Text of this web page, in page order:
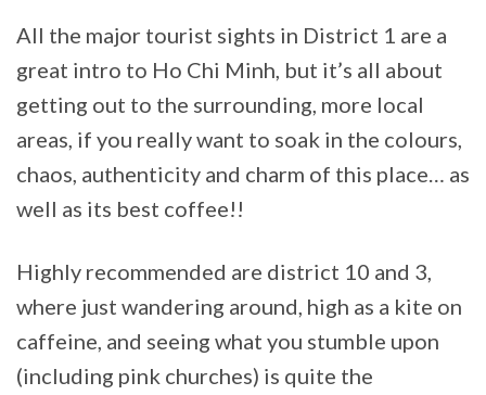
All the major tourist sights in District 1 are a
great intro to Ho Chi Minh, but it’s all about
getting out to the surrounding, more local
areas, if you really want to soak in the colours,
chaos, authenticity and charm of this place… as
well as its best coffee!!
Highly recommended are district 10 and 3,
where just wandering around, high as a kite on
caffeine, and seeing what you stumble upon
(including pink churches) is quite the